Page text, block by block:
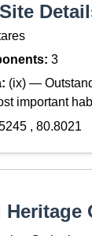
3
(ix) —
important
, 80.8021
Heritage